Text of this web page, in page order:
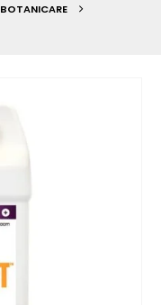
BOTANICARE